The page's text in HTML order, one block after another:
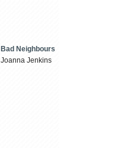
Bad Neighbours
Joanna Jenkins